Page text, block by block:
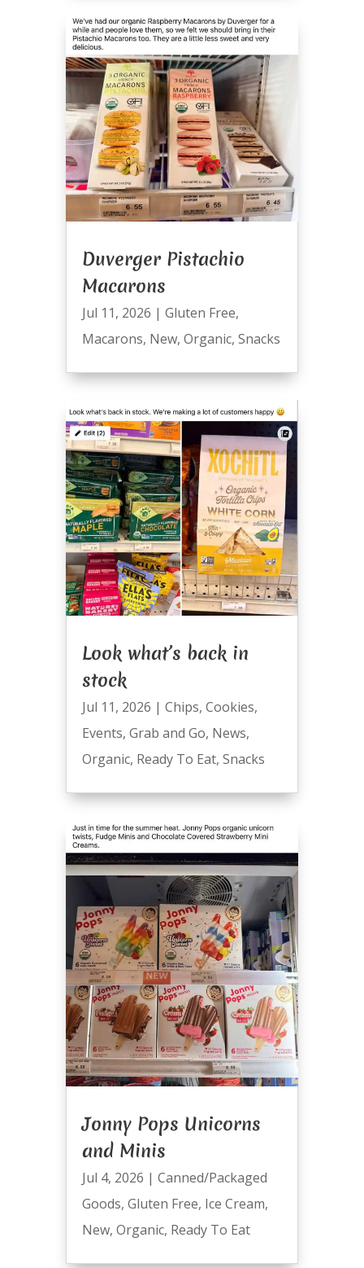
Duverger Pistachio
Macarons
Jul 11, 2026 | Gluten Free,
Macarons, New, Organic, Snacks
Look what’s back in
stock
Jul 11, 2026 | Chips, Cookies,
Events, Grab and Go, News,
Organic, Ready To Eat, Snacks
Jonny Pops Unicorns
and Minis
Jul 4, 2026 | Canned/Packaged
Goods, Gluten Free, Ice Cream,
New, Organic, Ready To Eat